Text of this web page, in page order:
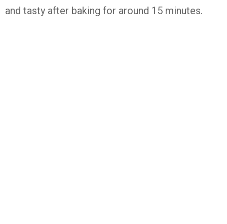
and tasty after baking for around 15 minutes.